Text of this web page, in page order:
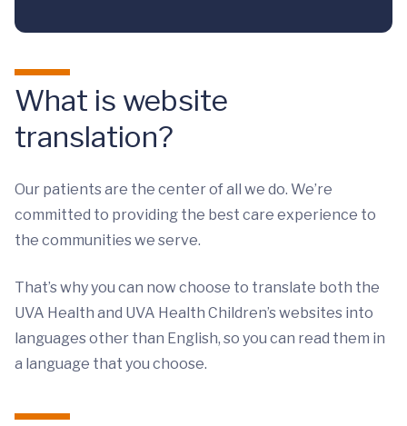
What is website
translation?
Our patients are the center of all we do. We’re
committed to providing the best care experience to
the communities we serve.
That’s why you can now choose to translate both the
UVA Health and UVA Health Children’s websites into
languages other than English, so you can read them in
a language that you choose.